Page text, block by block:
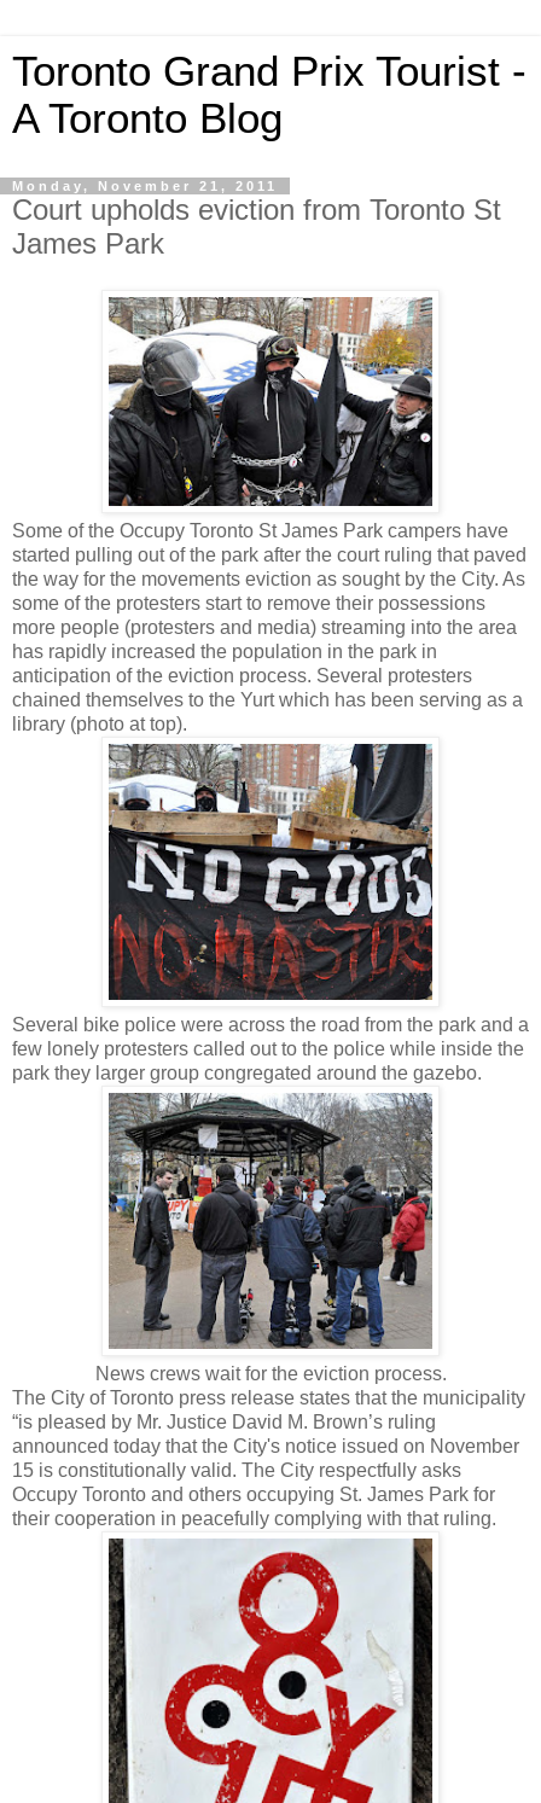
Toronto Grand Prix Tourist -
A Toronto Blog
Monday, November 21, 2011
Court upholds eviction from Toronto St
James Park
Some of the Occupy Toronto St James Park campers have
started pulling out of the park after the court ruling that paved
the way for the movements eviction as sought by the City. As
some of the protesters start to remove their possessions
more people (protesters and media) streaming into the area
has rapidly increased the population in the park in
anticipation of the eviction process. Several protesters
chained themselves to the Yurt which has been serving as a
library (photo at top).
Several bike police were across the road from the park and a
few lonely protesters called out to the police while inside the
park they larger group congregated around the gazebo.
News crews wait for the eviction process.
The City of Toronto press release states that the municipality
“is pleased by Mr. Justice David M. Brown’s ruling
announced today that the City's notice issued on November
15 is constitutionally valid. The City respectfully asks
Occupy Toronto and others occupying St. James Park for
their cooperation in peacefully complying with that ruling.